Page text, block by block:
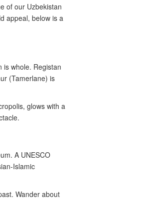
of our Uzbekistan
appeal, below is a
is whole. Registan
(Tamerlane) is
glows with a
A UNESCO
Islamic
Wander about